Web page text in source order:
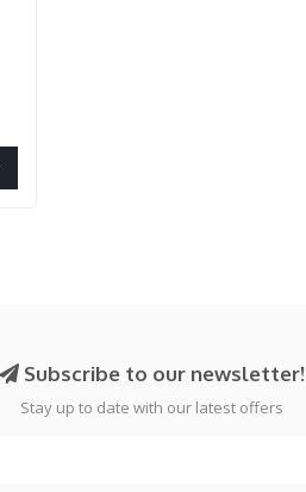
Subscribe to our newsletter!
Stay up to date with our latest offers